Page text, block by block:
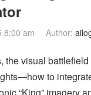
8:00 am Author:
the visual
to
“King”